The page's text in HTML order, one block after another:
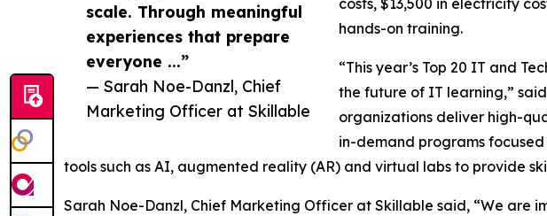
scale. Through meaningful
experiences that prepare
everyone ...”
— Sarah Noe-Danzl, Chief
Marketing Officer at Skillable
costs, $13,500 in electricity
hands-on training.
“This year’s Top 20 IT and
the future of IT learning,”
organizations deliver high-
in-demand programs
tools such as AI, augmented reality (AR) and virtual labs to provide
Sarah Noe-Danzl, Chief Marketing Officer at Skillable said, “We are